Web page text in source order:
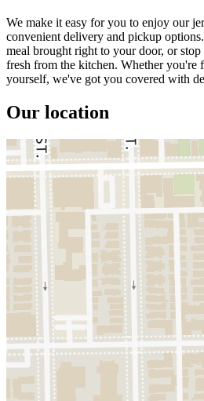
We make it easy for you to enjoy our
convenient delivery and pickup
meal brought right to your door, or
fresh from the kitchen. Whether you're
yourself, we've got you covered with
Our location